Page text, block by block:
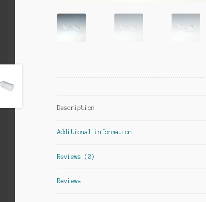
Description
Additional information
Reviews (0)
Reviews